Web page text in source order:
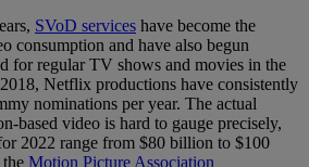
SVoD services have become the
consumption and have also begun
for regular TV shows and movies in the
Netflix productions have consistently
nominations per year. The actual
based video is hard to gauge precisely,
2022 range from $80 billion to $100
Motion Picture Association